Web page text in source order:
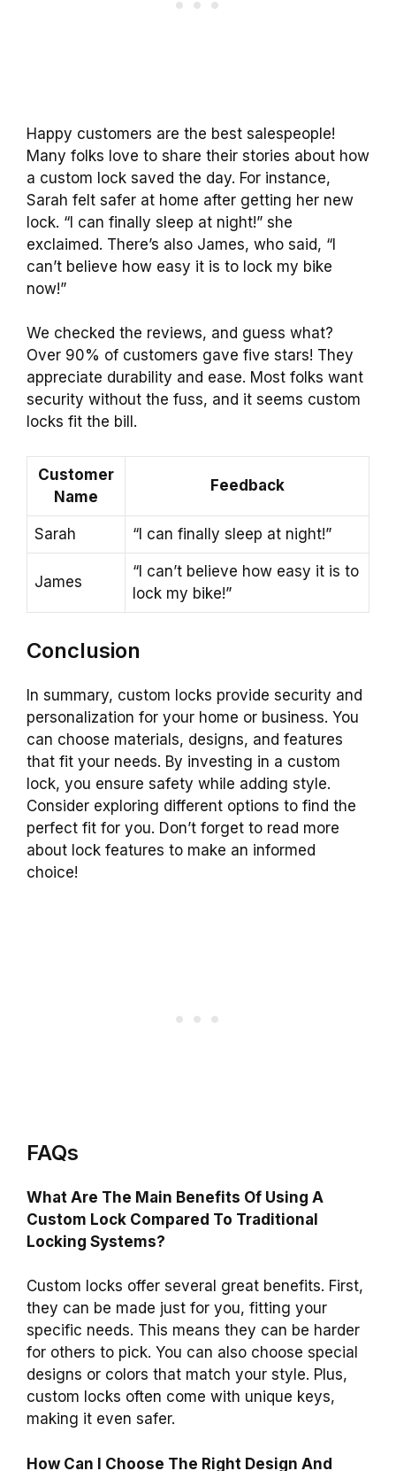
Happy customers are the best salespeople!
Many folks love to share their stories about how
a custom lock saved the day. For instance,
Sarah felt safer at home after getting her new
lock. “I can finally sleep at night!” she
exclaimed. There’s also James, who said, “I
can’t believe how easy it is to lock my bike
now!”
We checked the reviews, and guess what?
Over 90% of customers gave five stars! They
appreciate durability and ease. Most folks want
security without the fuss, and it seems custom
locks fit the bill.
Customer
Name
Feedback
Sarah “I can finally sleep at night!”
James
“I can’t believe how easy it is to
lock my bike!”
Conclusion
In summary, custom locks provide security and
personalization for your home or business. You
can choose materials, designs, and features
that fit your needs. By investing in a custom
lock, you ensure safety while adding style.
Consider exploring different options to find the
perfect fit for you. Don’t forget to read more
about lock features to make an informed
choice!
FAQs
What Are The Main Benefits Of Using A
Custom Lock Compared To Traditional
Locking Systems?
Custom locks offer several great benefits. First,
they can be made just for you, fitting your
specific needs. This means they can be harder
for others to pick. You can also choose special
designs or colors that match your style. Plus,
custom locks often come with unique keys,
making it even safer.
How Can I Choose The Right Design And